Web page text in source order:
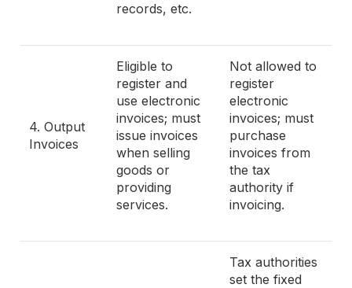
records, etc.
4. Output
Invoices
Eligible to
register and
use electronic
invoices; must
issue invoices
when selling
goods or
providing
services.
Not allowed to
register
electronic
invoices; must
purchase
invoices from
the tax
authority if
invoicing.
Tax authorities
set the fixed